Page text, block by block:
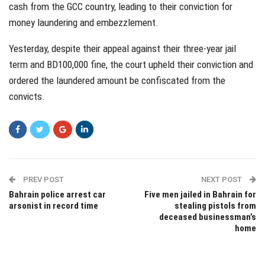
cash from the GCC country, leading to their conviction for
money laundering and embezzlement.
Yesterday, despite their appeal against their three-year jail
term and BD100,000 fine, the court upheld their conviction and
ordered the laundered amount be confiscated from the
convicts.
PREV POST
Bahrain police arrest car
arsonist in record time
NEXT POST
Five men jailed in Bahrain for
stealing pistols from
deceased businessman’s
home